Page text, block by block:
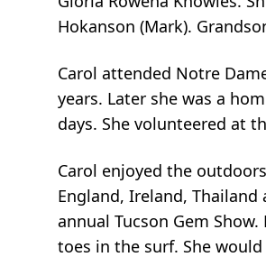
Hokanson (Mark).
Carol attended Notre
years. Later she was a
days. She volunteered at
Carol enjoyed the
England, Ireland,
annual Tucson Gem
toes in the surf. She would